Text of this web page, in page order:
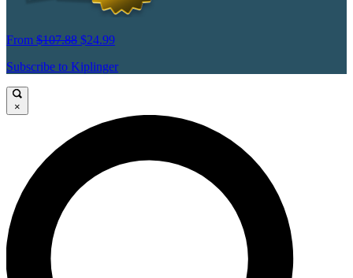
From $107.88 $24.99
Subscribe to Kiplinger
×